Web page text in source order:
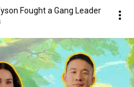
Fought a Gang Leader